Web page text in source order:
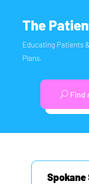
The
Educating Patients
Plans.
Find
Spokane